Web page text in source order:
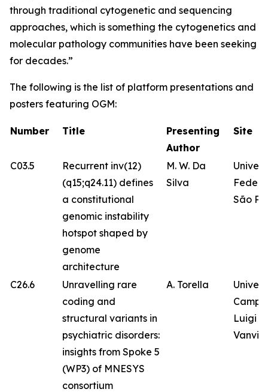
through traditional cytogenetic and sequencing
approaches, which is something the cytogenetics and
molecular pathology communities have been seeking
for decades.”
The following is the list of platform presentations and
posters featuring OGM:
Number Title
Presenting
Author
Site
C03.5
Recurrent inv(12)
(q15;q24.11) defines
a constitutional
genomic instability
hotspot shaped by
genome
architecture
M. W. Da
Silva
São
C26.6
Unravelling rare
coding and
structural variants in
psychiatric disorders:
insights from Spoke 5
(WP3) of MNESYS
consortium
A. Torella
Luigi